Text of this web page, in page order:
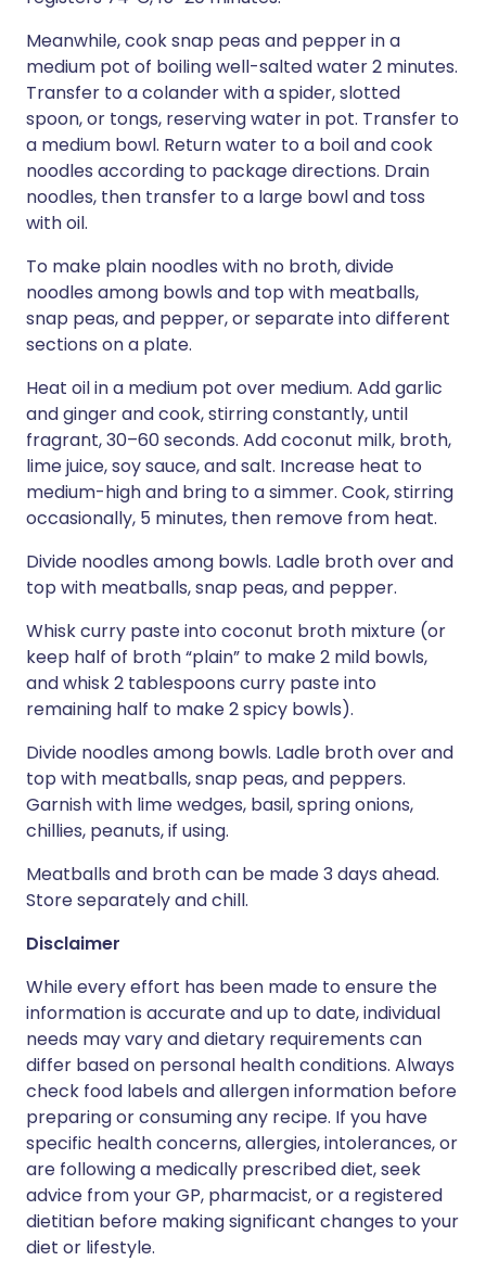
Meanwhile, cook snap peas and pepper in a
medium pot of boiling well-salted water 2 minutes.
Transfer to a colander with a spider, slotted
spoon, or tongs, reserving water in pot. Transfer to
a medium bowl. Return water to a boil and cook
noodles according to package directions. Drain
noodles, then transfer to a large bowl and toss
with oil.
To make plain noodles with no broth, divide
noodles among bowls and top with meatballs,
snap peas, and pepper, or separate into different
sections on a plate.
Heat oil in a medium pot over medium. Add garlic
and ginger and cook, stirring constantly, until
fragrant, 30–60 seconds. Add coconut milk, broth,
lime juice, soy sauce, and salt. Increase heat to
medium-high and bring to a simmer. Cook, stirring
occasionally, 5 minutes, then remove from heat.
Divide noodles among bowls. Ladle broth over and
top with meatballs, snap peas, and pepper.
Whisk curry paste into coconut broth mixture (or
keep half of broth “plain” to make 2 mild bowls,
and whisk 2 tablespoons curry paste into
remaining half to make 2 spicy bowls).
Divide noodles among bowls. Ladle broth over and
top with meatballs, snap peas, and peppers.
Garnish with lime wedges, basil, spring onions,
chillies, peanuts, if using.
Meatballs and broth can be made 3 days ahead.
Store separately and chill.
Disclaimer
While every effort has been made to ensure the
information is accurate and up to date, individual
needs may vary and dietary requirements can
differ based on personal health conditions. Always
check food labels and allergen information before
preparing or consuming any recipe. If you have
specific health concerns, allergies, intolerances, or
are following a medically prescribed diet, seek
advice from your GP, pharmacist, or a registered
dietitian before making significant changes to your
diet or lifestyle.